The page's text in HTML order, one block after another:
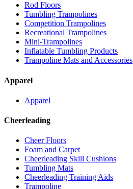
Rod Floors
Tumbling Trampolines
Competition Trampolines
Recreational Trampolines
Mini-Trampolines
Inflatable Tumbling Products
Trampoline Mats and Accessories
Apparel
Apparel
Cheerleading
Cheer Floors
Foam and Carpet
Cheerleading Skill Cushions
Tumbling Mats
Cheerleading Training Aids
Trampoline